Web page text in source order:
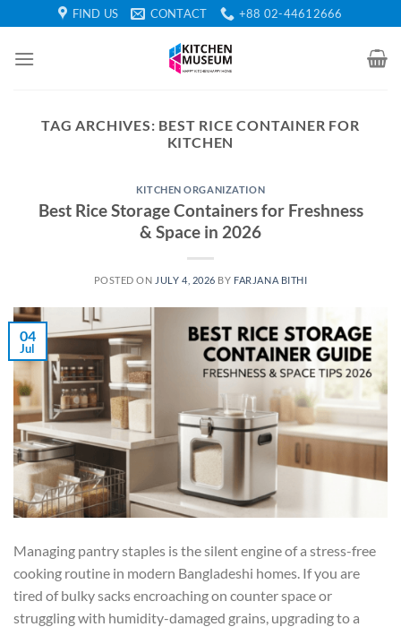
to
content
FIND US CONTACT +88 02-44612666
TAG ARCHIVES: BEST RICE CONTAINER FOR
KITCHEN
KITCHEN ORGANIZATION
Best Rice Storage Containers for Freshness
& Space in 2026
POSTED ON JULY 4, 2026 BY FARJANA BITHI
04
Jul
Managing pantry staples is the silent engine of a stress-free
cooking routine in modern Bangladeshi homes. If you are
tired of bulky sacks encroaching on counter space or
struggling with humidity-damaged grains, upgrading to a